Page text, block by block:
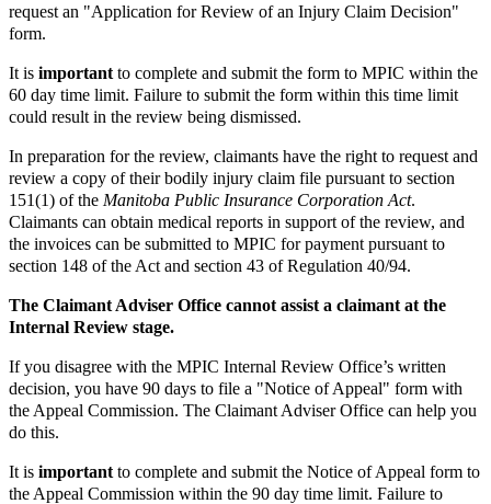
request an "Application for Review of an Injury Claim Decision"
form.
It is important to complete and submit the form to MPIC within the
60 day time limit. Failure to submit the form within this time limit
could result in the review being dismissed.
In preparation for the review, claimants have the right to request and
review a copy of their bodily injury claim file pursuant to section
151(1) of the Manitoba Public Insurance Corporation Act.
Claimants can obtain medical reports in support of the review, and
the invoices can be submitted to MPIC for payment pursuant to
section 148 of the Act and section 43 of Regulation 40/94.
The Claimant Adviser Office cannot assist a claimant at the
Internal Review stage.
If you disagree with the MPIC Internal Review Office’s written
decision, you have 90 days to file a "Notice of Appeal" form with
the Appeal Commission. The Claimant Adviser Office can help you
do this.
It is important to complete and submit the Notice of Appeal form to
the Appeal Commission within the 90 day time limit. Failure to